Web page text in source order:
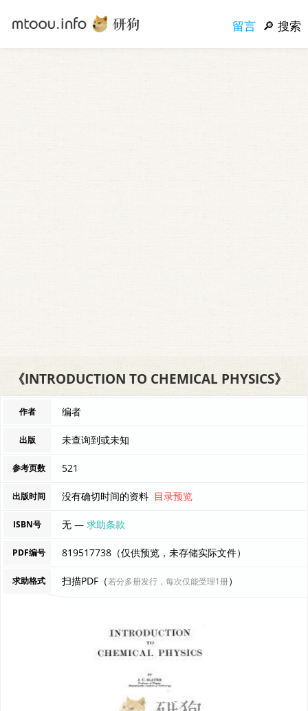
留言 搜索
《INTRODUCTION TO CHEMICAL PHYSICS》
作者 编者
出版 未查询到或未知
参考页数 521
出版时间 没有确切时间的资料 目录预览
ISBN号 无 —求助条款
PDF编号 819517738（仅供预览，未存储实际文件）
求助格式 扫描PDF（若分多册发行，每次仅能受理1册）